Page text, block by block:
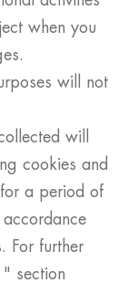
when you
will not
will
cookies and
a period of
For further
section